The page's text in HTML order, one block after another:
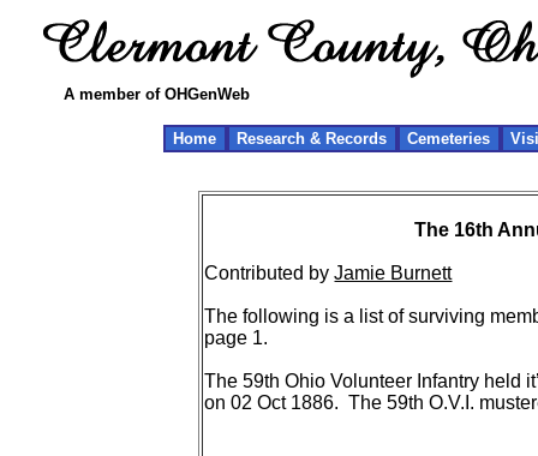
A member of OHGenWeb
Home Research & Records Cemeteries
The 16th
Contributed by Jamie Burnett
The following is a list of surviving
page 1.
The 59th Ohio Volunteer Infantry held
on 02 Oct 1886. The 59th O.V.I.